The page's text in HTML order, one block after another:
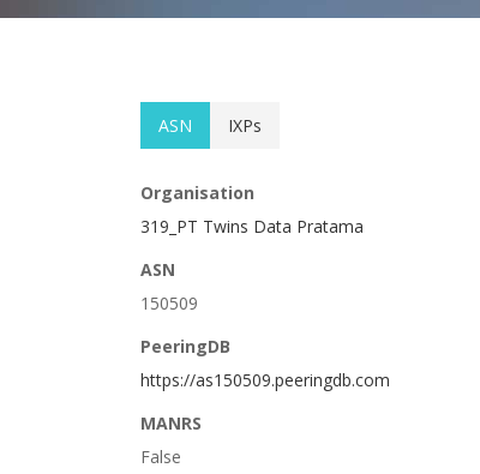
ASN IXPs
Organisation
319_PT Twins Data Pratama
ASN
150509
PeeringDB
https://as150509.peeringdb.com
MANRS
False